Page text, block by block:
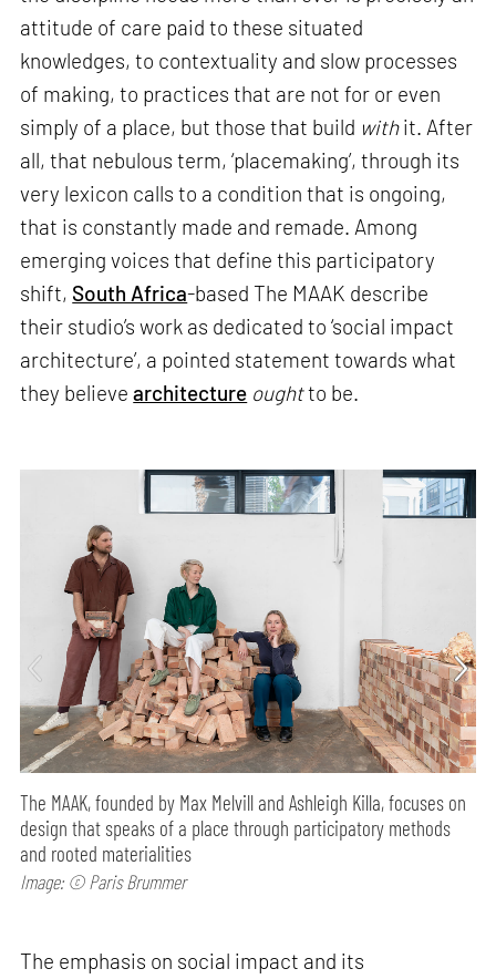
attitude of care paid to these situated
knowledges, to contextuality and slow processes
of making, to practices that are not for or even
simply of a place, but those that build withit. After
all, that nebulous term, ‘placemaking’, through its
very lexicon calls to a condition that is ongoing,
that is constantly made and remade. Among
emerging voices that define this participatory
shift, South Africa-based The MAAK describe
their studio’s work as dedicated to ‘social impact
architecture’, a pointed statement towards what
they believearchitecture oughtto be.
The MAAK, founded by Max Melvill and Ashleigh Killa, focuses on
design that speaks of a place through participatory methods
and rooted materialities
Image: © Paris Brummer
The emphasis on social impact and its